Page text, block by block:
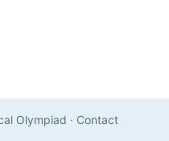
Olympiad · Contact